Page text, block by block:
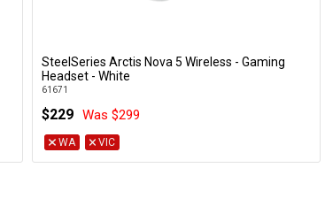
SteelSeries Arctis Nova 5 Wireless - Gaming
Headset - White
61671
$229 Was $299
WA VIC